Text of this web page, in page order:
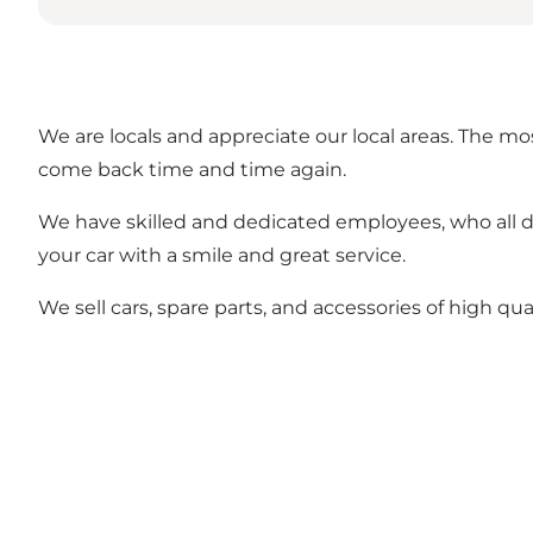
We are locals and appreciate our local areas. The
come back time and time again.
We have skilled and dedicated employees, who
your car with a smile and great service.
We sell cars, spare parts, and accessories of high